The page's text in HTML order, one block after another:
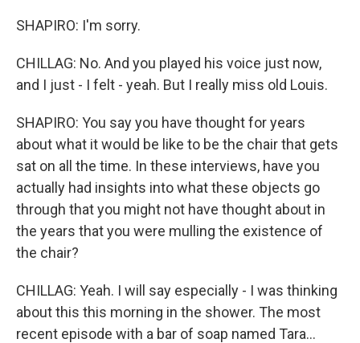
SHAPIRO: I'm sorry.
CHILLAG: No. And you played his voice just now,
and I just - I felt - yeah. But I really miss old Louis.
SHAPIRO: You say you have thought for years
about what it would be like to be the chair that gets
sat on all the time. In these interviews, have you
actually had insights into what these objects go
through that you might not have thought about in
the years that you were mulling the existence of
the chair?
CHILLAG: Yeah. I will say especially - I was thinking
about this this morning in the shower. The most
recent episode with a bar of soap named Tara...